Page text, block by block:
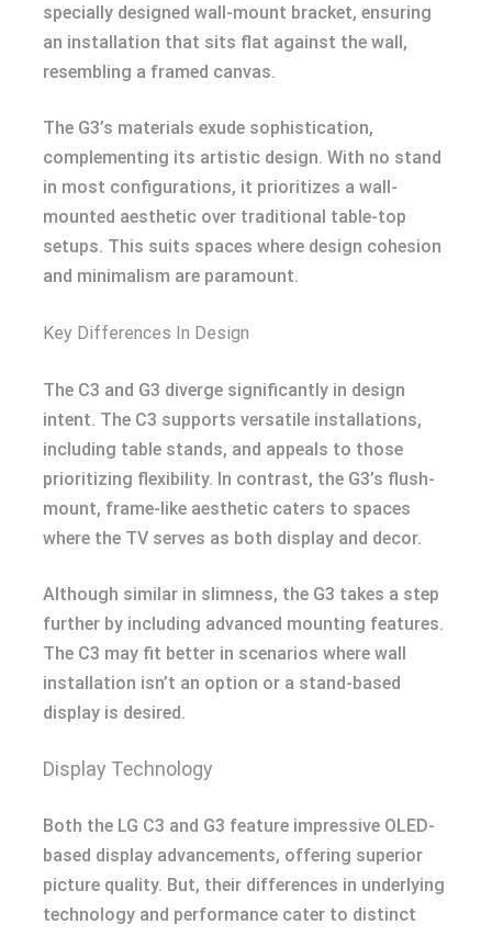
specially designed wall-mount bracket, ensuring
an installation that sits flat against the wall,
resembling a framed canvas.
The G3’s materials exude sophistication,
complementing its artistic design. With no stand
in most configurations, it prioritizes a wall-
mounted aesthetic over traditional table-top
setups. This suits spaces where design cohesion
and minimalism are paramount.
Key Differences In Design
The C3 and G3 diverge significantly in design
intent. The C3 supports versatile installations,
including table stands, and appeals to those
prioritizing flexibility. In contrast, the G3’s flush-
mount, frame-like aesthetic caters to spaces
where the TV serves as both display and decor.
Although similar in slimness, the G3 takes a step
further by including advanced mounting features.
The C3 may fit better in scenarios where wall
installation isn’t an option or a stand-based
display is desired.
Display Technology
Both the LG C3 and G3 feature impressive OLED-
based display advancements, offering superior
picture quality. But, their differences in underlying
technology and performance cater to distinct